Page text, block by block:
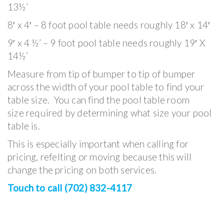
13½’
8′ x 4′ – 8 foot pool table needs roughly 18′ x 14′
9′ x 4 ½’ – 9 foot pool table needs roughly 19′ X
14½’
Measure from tip of bumper to tip of bumper
across the width of your pool table to find your
table size. You can find the pool table room
size required by determining what size your pool
table is.
This is especially important when calling for
pricing, refelting or moving because this will
change the pricing on both services.
Touch to call (702) 832-4117